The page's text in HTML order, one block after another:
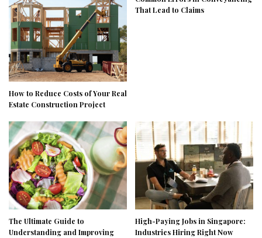
How to Reduce Costs of Your Real
Estate Construction Project
That Lead to Claims
The Ultimate Guide to
Understanding and Improving
High-Paying Jobs in Singapore:
Industries Hiring Right Now